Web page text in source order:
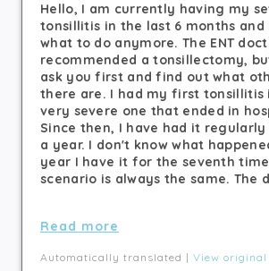
Hello, I am currently having my
tonsillitis in the last 6 months and
what to do anymore. The ENT
recommended a tonsillectomy,
ask you first and find out what
there are. I had my first tonsillitis
very severe one that ended in
Since then, I have had it
a year. I don't know what
year I have it for the seventh
scenario is always the same. The
Read more
Automatically translated | View original